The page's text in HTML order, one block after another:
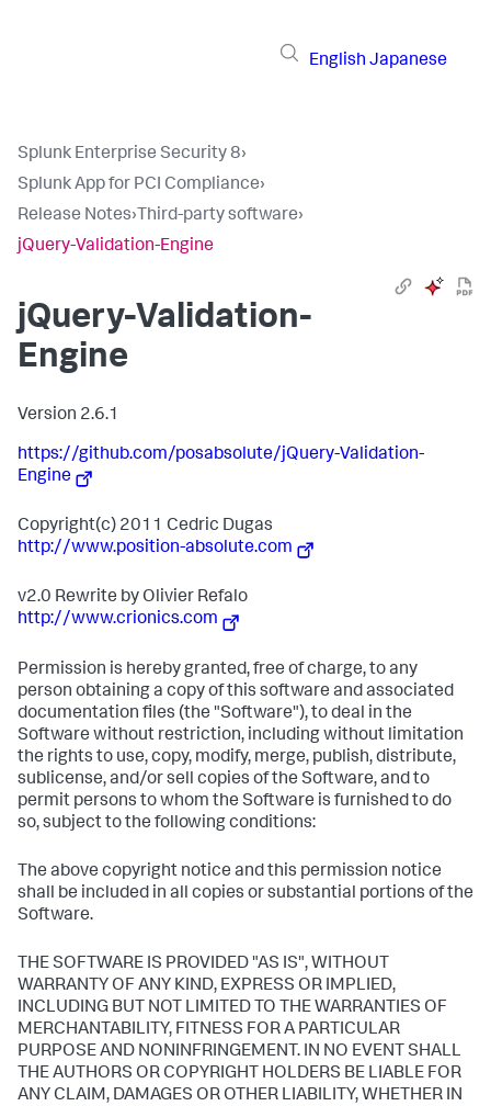
English Japanese
Splunk Enterprise Security 8›
Splunk App for PCI Compliance›
Release Notes› Third-party software›
jQuery-Validation-Engine
jQuery-Validation-
Engine
Version 2.6.1
https://github.com/posabsolute/jQuery-Validation-
Engine
Copyright(c) 2011 Cedric Dugas
http://www.position-absolute.com
v2.0 Rewrite by Olivier Refalo
http://www.crionics.com
Permission is hereby granted, free of charge, to any
person obtaining a copy of this software and associated
documentation files (the "Software"), to deal in the
Software without restriction, including without limitation
the rights to use, copy, modify, merge, publish, distribute,
sublicense, and/or sell copies of the Software, and to
permit persons to whom the Software is furnished to do
so, subject to the following conditions:
The above copyright notice and this permission notice
shall be included in all copies or substantial portions of the
Software.
THE SOFTWARE IS PROVIDED "AS IS", WITHOUT
WARRANTY OF ANY KIND, EXPRESS OR IMPLIED,
INCLUDING BUT NOT LIMITED TO THE WARRANTIES OF
MERCHANTABILITY, FITNESS FOR A PARTICULAR
PURPOSE AND NONINFRINGEMENT. IN NO EVENT SHALL
THE AUTHORS OR COPYRIGHT HOLDERS BE LIABLE FOR
ANY CLAIM, DAMAGES OR OTHER LIABILITY, WHETHER IN